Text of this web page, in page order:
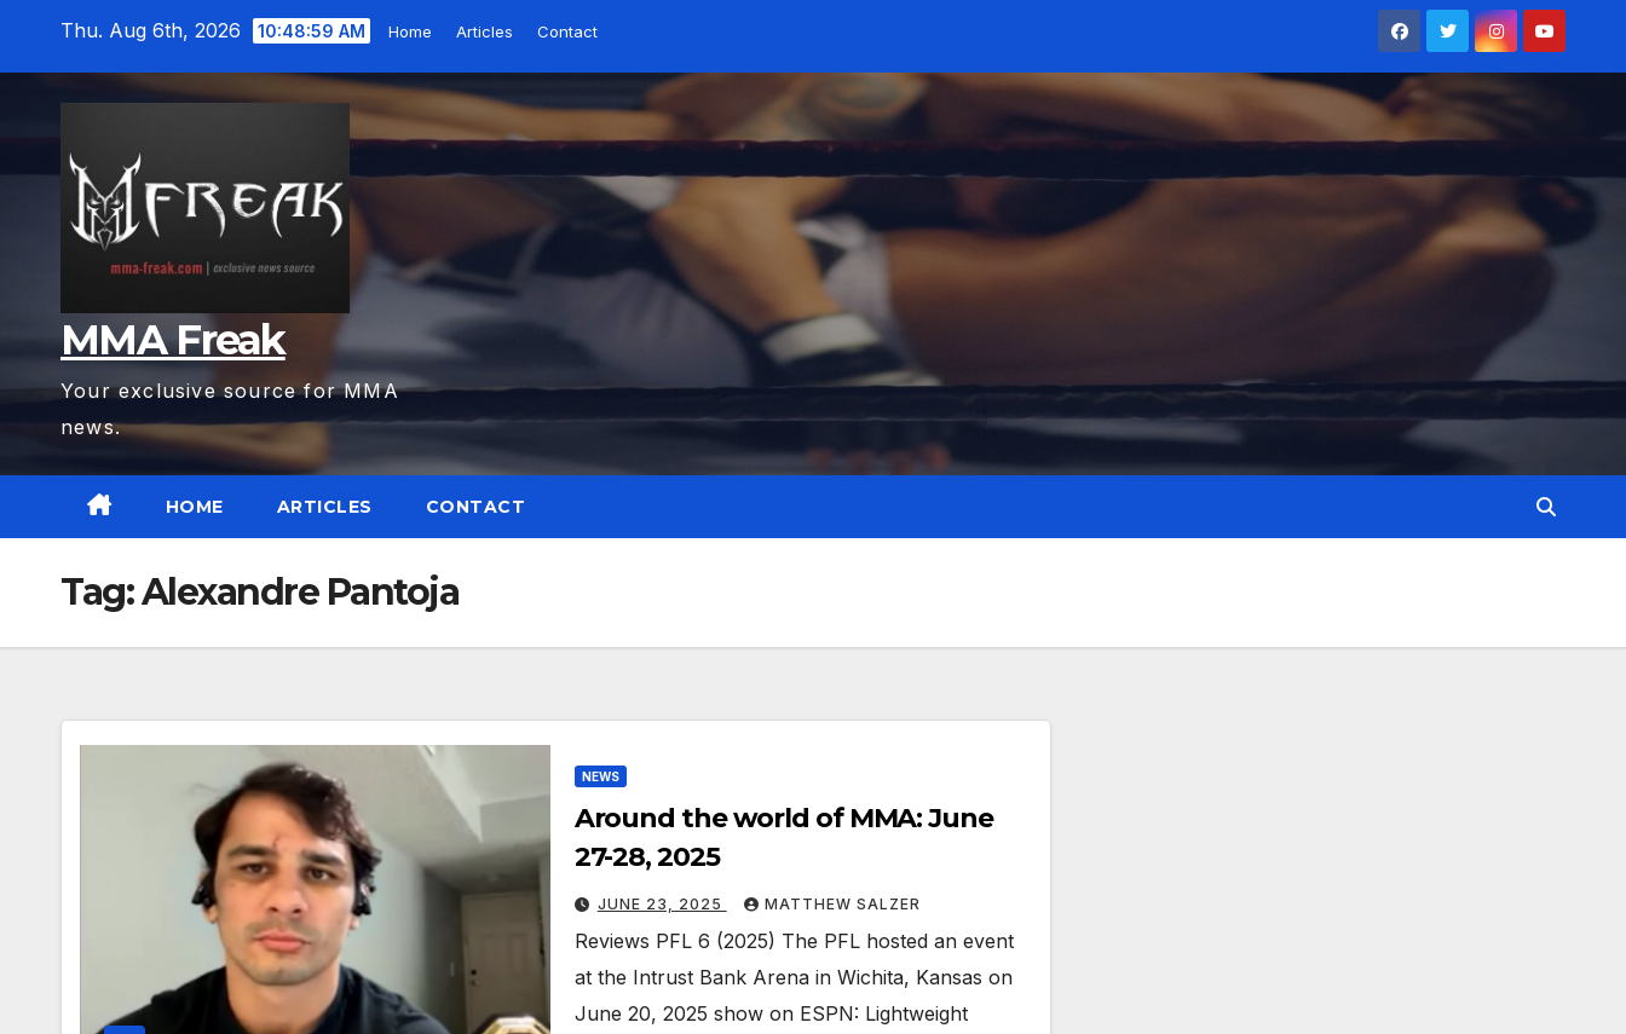
Thu. Aug 6th, 2026 10:49:00 AM Home Articles Contact
MMA Freak
Your exclusive source for MMA
news.
HOME ARTICLES CONTACT
Tag:Alexandre Pantoja
NEWS
Around the world of MMA: June
27-28, 2025
JUNE 23, 2025 MATTHEW SALZER
Reviews PFL 6 (2025) The PFL hosted an event
at the Intrust Bank Arena in Wichita, Kansas on
June 20, 2025 show on ESPN: Lightweight